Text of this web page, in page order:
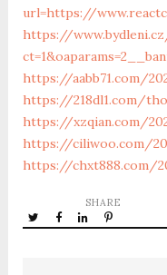
url=https://
https://
https://aabb71.com/
https://218dl1.com/
https://xzqian.com/
https://ciliwoo.com/
https://chxt888.com/
SHARE